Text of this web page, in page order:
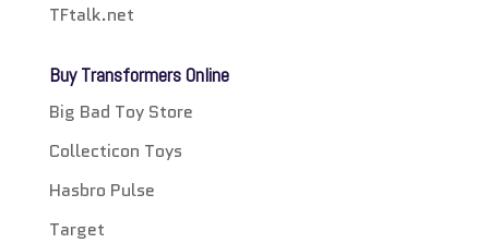
TFtalk.net
Buy Transformers Online
Big Bad Toy Store
Collecticon Toys
Hasbro Pulse
Target